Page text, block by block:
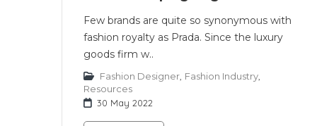
Few brands are quite so synonymous with
fashion royalty as Prada. Since the luxury
goods firm w..
Fashion Designer Fashion Industry
Resources
30 May 2022